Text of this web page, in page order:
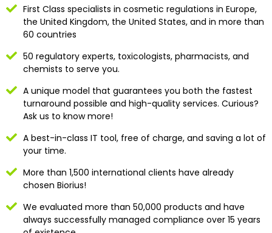
First Class specialists in cosmetic regulations in Europe,
the United Kingdom, the United States, and in more than
60 countries
50 regulatory experts, toxicologists, pharmacists, and
chemists to serve you.
A unique model that guarantees you both the fastest
turnaround possible and high-quality services. Curious?
Ask us to know more!
A best-in-class IT tool, free of charge, and saving a lot of
your time.
More than 1,500 international clients have already
chosen Biorius!
We evaluated more than 50,000 products and have
always successfully managed compliance over 15 years